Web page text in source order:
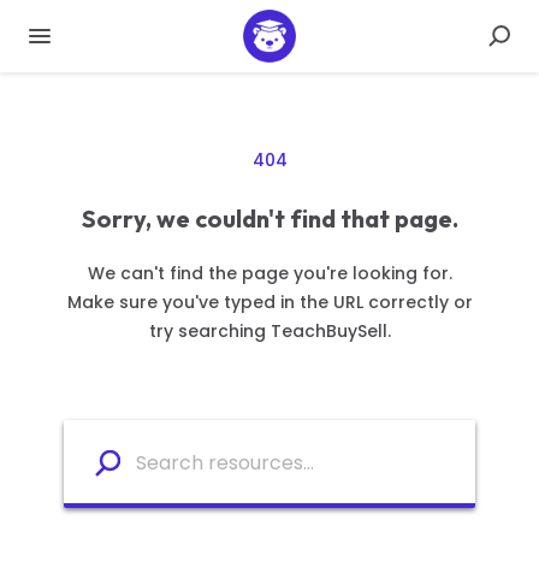
404
Sorry, we couldn't find that page.
We can't find the page you're looking for.
Make sure you've typed in the URL correctly or
try searching TeachBuySell.